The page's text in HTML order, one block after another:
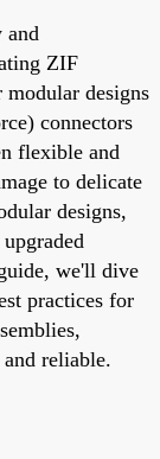
and
ZIF
designs
connectors
flexible and
to delicate
designs,
we'll dive
practices for
reliable.